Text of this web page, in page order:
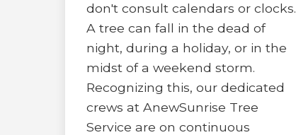
don't consult calendars or clocks.
A tree can fall in the dead of
night, during a holiday, or in the
midst of a weekend storm.
Recognizing this, our dedicated
crews at AnewSunrise Tree
Service are on continuous